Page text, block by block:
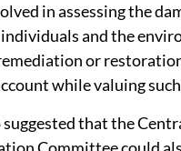
in assessing the
and the
or
while valuing
suggested that the